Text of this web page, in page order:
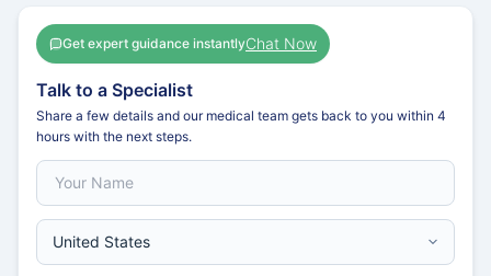
Get expert guidance instantlyChat Now
Talk to a Specialist
Share a few details and our medical team gets back to you within 4
hours with the next steps.